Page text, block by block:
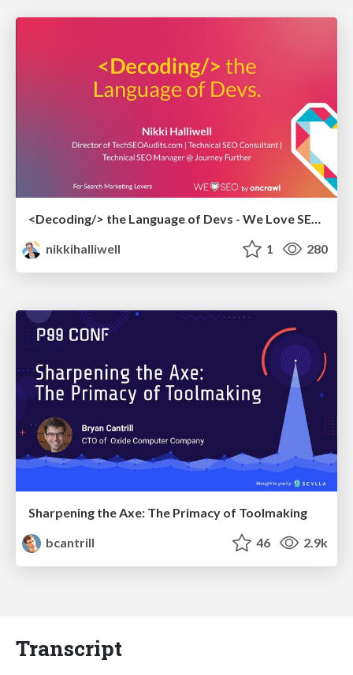
<Decoding/> the Language of Devs - We Love SEO 2024
nikkihalliwell
1 280
Sharpening the Axe: The Primacy of Toolmaking
bcantrill
46 2.9k
Transcript